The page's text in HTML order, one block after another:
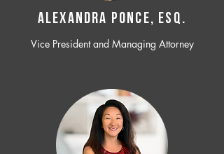
ALEXANDRA PONCE, ESQ.
Vice President and Managing Attorney